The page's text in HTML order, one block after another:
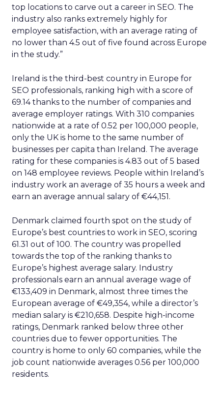
top locations to carve out a career in SEO. The
industry also ranks extremely highly for
employee satisfaction, with an average rating of
no lower than 4.5 out of five found across Europe
in the study.”
Ireland is the third-best country in Europe for
SEO professionals, ranking high with a score of
69.14 thanks to the number of companies and
average employer ratings. With 310 companies
nationwide at a rate of 0.52 per 100,000 people,
only the UK is home to the same number of
businesses per capita than Ireland. The average
rating for these companies is 4.83 out of 5 based
on 148 employee reviews. People within Ireland’s
industry work an average of 35 hours a week and
earn an average annual salary of €44,151.
Denmark claimed fourth spot on the study of
Europe’s best countries to work in SEO, scoring
61.31 out of 100. The country was propelled
towards the top of the ranking thanks to
Europe’s highest average salary. Industry
professionals earn an annual average wage of
€133,409 in Denmark, almost three times the
European average of €49,354, while a director’s
median salary is €210,658. Despite high-income
ratings, Denmark ranked below three other
countries due to fewer opportunities. The
country is home to only 60 companies, while the
job count nationwide averages 0.56 per 100,000
residents.